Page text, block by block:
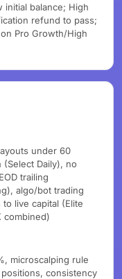
balance; High
refund to pass;
Pro Growth/High
under 60
(Select Daily), no
trailing
algo/bot trading
live capital (Elite
combined)
microscalping rule
consistency